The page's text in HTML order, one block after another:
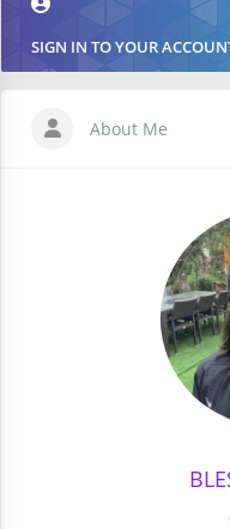
SIGN IN TO YOUR
About Me